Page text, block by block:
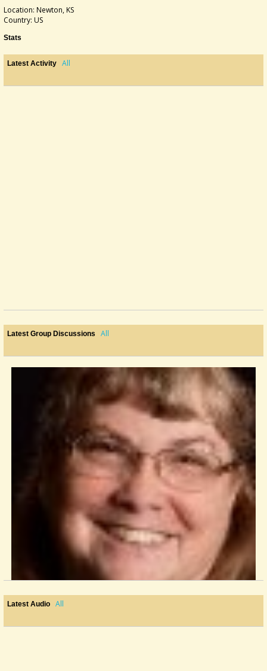
Location: Newton, KS
Country: US
Stats
Latest Activity All
Latest Group Discussions All
Latest Audio All